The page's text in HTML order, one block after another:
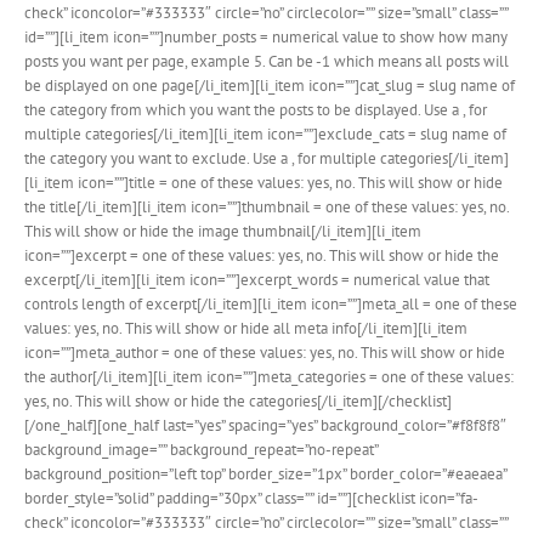
check” iconcolor=”#333333″ circle=”no” circlecolor=”” size=”small” class=””
id=””][li_item icon=””]number_posts = numerical value to show how many
posts you want per page, example 5. Can be -1 which means all posts will
be displayed on one page[/li_item][li_item icon=””]cat_slug = slug name of
the category from which you want the posts to be displayed. Use a , for
multiple categories[/li_item][li_item icon=””]exclude_cats = slug name of
the category you want to exclude. Use a , for multiple categories[/li_item]
[li_item icon=””]title = one of these values: yes, no. This will show or hide
the title[/li_item][li_item icon=””]thumbnail = one of these values: yes, no.
This will show or hide the image thumbnail[/li_item][li_item
icon=””]excerpt = one of these values: yes, no. This will show or hide the
excerpt[/li_item][li_item icon=””]excerpt_words = numerical value that
controls length of excerpt[/li_item][li_item icon=””]meta_all = one of these
values: yes, no. This will show or hide all meta info[/li_item][li_item
icon=””]meta_author = one of these values: yes, no. This will show or hide
the author[/li_item][li_item icon=””]meta_categories = one of these values:
yes, no. This will show or hide the categories[/li_item][/checklist]
[/one_half][one_half last=”yes” spacing=”yes” background_color=”#f8f8f8″
background_image=”” background_repeat=”no-repeat”
background_position=”left top” border_size=”1px” border_color=”#eaeaea”
border_style=”solid” padding=”30px” class=”” id=””][checklist icon=”fa-
check” iconcolor=”#333333″ circle=”no” circlecolor=”” size=”small” class=””